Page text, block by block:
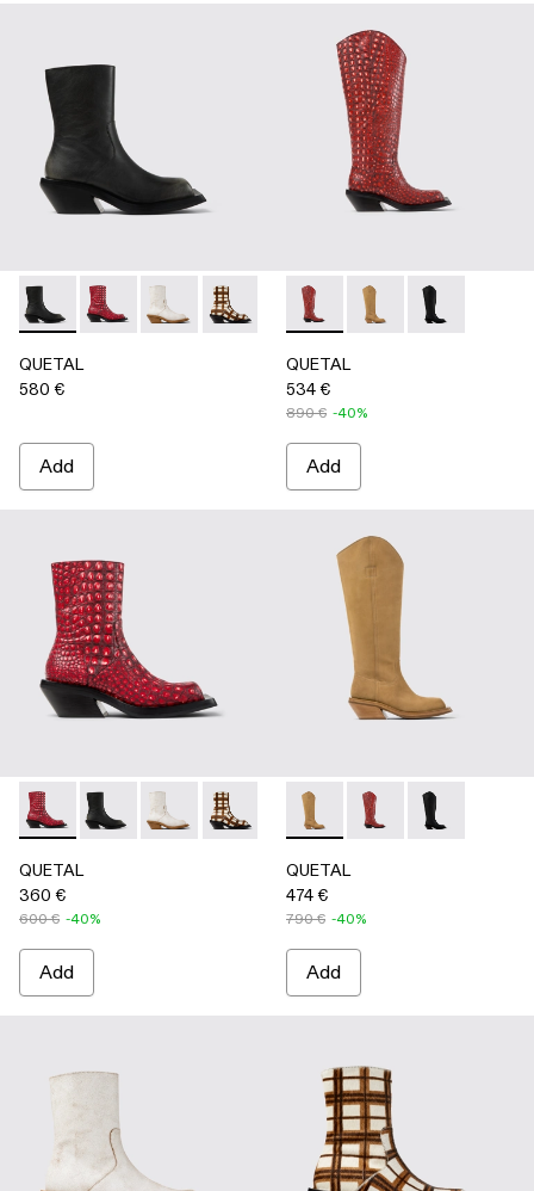
QUETAL - A700021-007 - BLACK
QUETAL - A700021-008 - RED
QUETAL - A700021-004 - White Cracked
QUETAL - A700021-003 - Cream-
QUETAL - A700021-002 -
QUETAL - A700021-
QUETAL
580 €
Add
QUETAL - A700027-005 -
QUETAL -QUETAL -
QUETAL
534 €
890 € -40%
Add
QUETAL - A700021-008 - RED
QUETAL - A700021-007 - BLACK
QUETAL - A700021-004 - White Cracked
QUETAL - A700021-003 - Cream-
QUETAL - A700021-002 -
QUETAL - A700021-
QUETAL
360 €
600 € -40%
Add
QUETAL - A700027-004 -
QUETAL -QUETAL -
QUETAL
474 €
790 € -40%
Add